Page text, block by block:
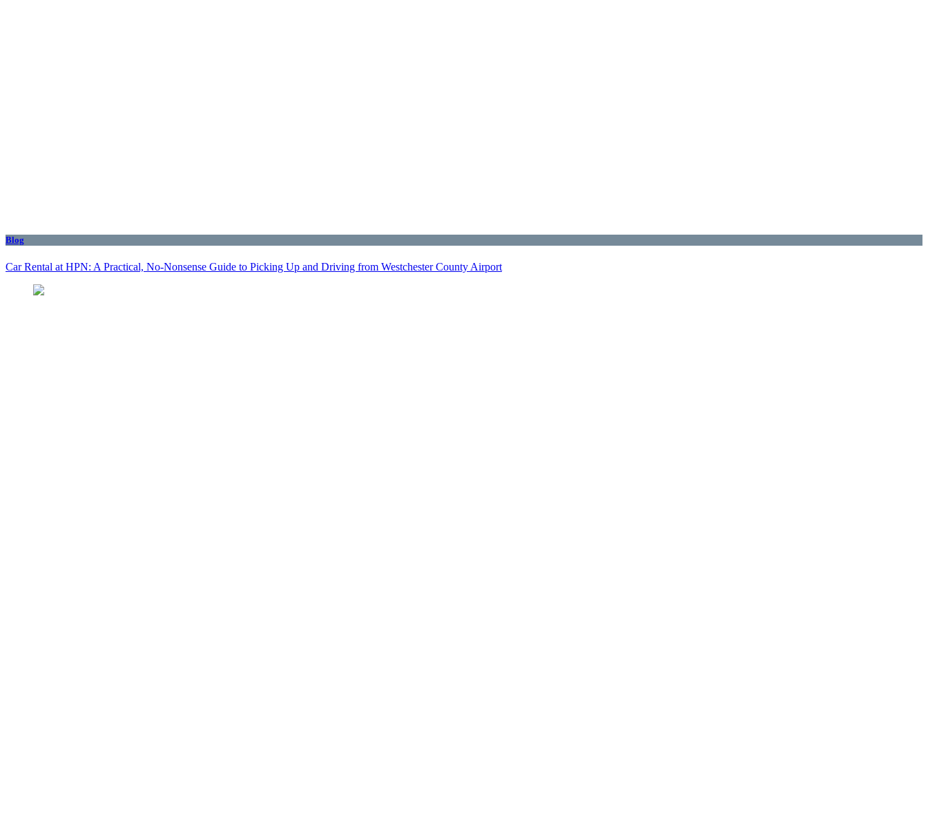
Blog
Car Rental at HPN: A Practical, No-Nonsense Guide to Picking Up and Driving from Westchester County Airport